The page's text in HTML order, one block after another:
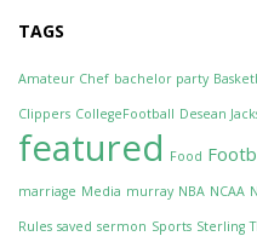
TAGS
Amateur Chef bachelor party
Clippers CollegeFootball Desean
featured Food
marriage Media murray NBA NCAA
Rules saved sermon Sports Sterling